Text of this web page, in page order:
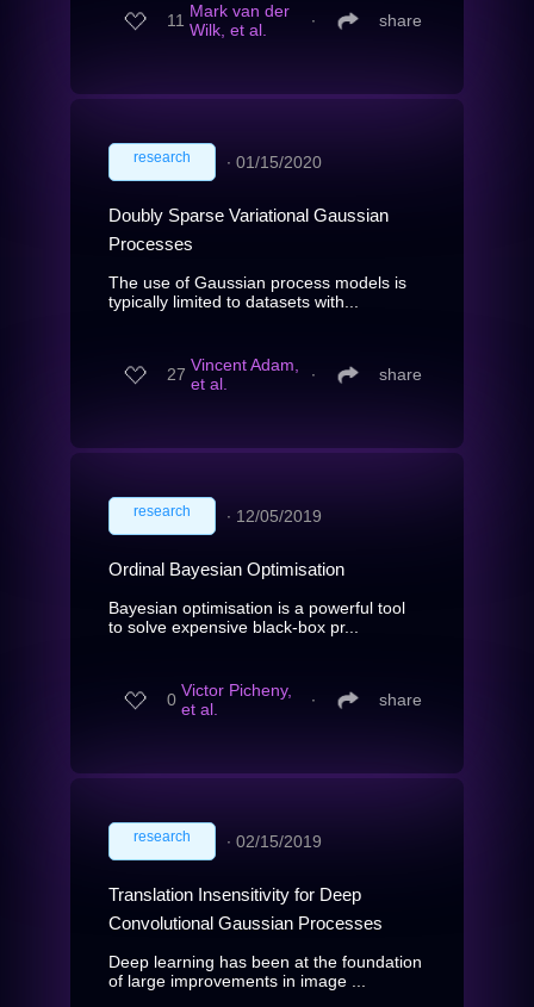
11 Mark van der
Wilk, et al.
∙ share
research ∙ 01/15/2020
Doubly Sparse Variational Gaussian
Processes
The use of Gaussian process models is
typically limited to datasets with...
27 Vincent Adam,
et al.
∙ share
research ∙ 12/05/2019
Ordinal Bayesian Optimisation
Bayesian optimisation is a powerful tool
to solve expensive black-box pr...
0 Victor Picheny,
et al.
∙ share
research ∙ 02/15/2019
Translation Insensitivity for Deep
Convolutional Gaussian Processes
Deep learning has been at the foundation
of large improvements in image ...